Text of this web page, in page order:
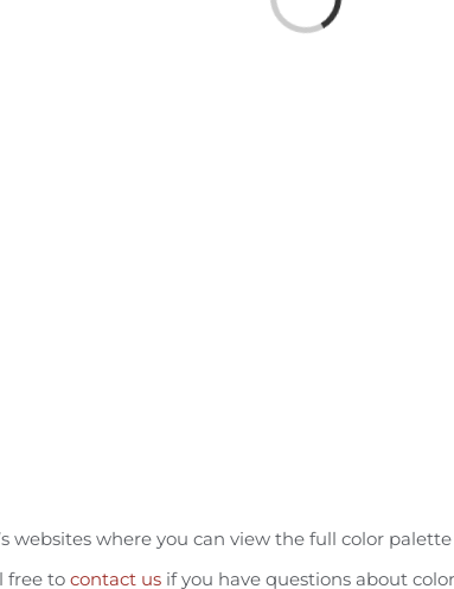
websites where you can view the full color
free to contact us if you have questions about